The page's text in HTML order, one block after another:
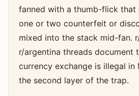
fanned with a thumb-flick
one or two counterfeit or
mixed into the stack mid-fan.
r/argentina threads document
currency exchange is illegal
the second layer of the trap.